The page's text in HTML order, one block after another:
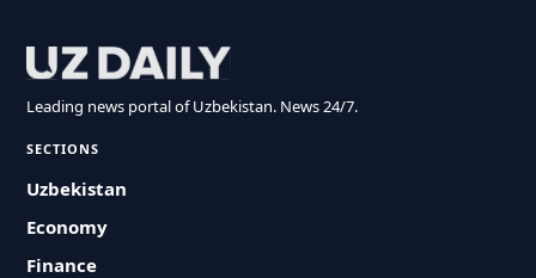
Leading news portal of Uzbekistan. News 24/7.
SECTIONS
Uzbekistan
Economy
Finance